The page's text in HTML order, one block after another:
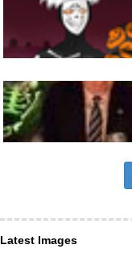
Latest Images